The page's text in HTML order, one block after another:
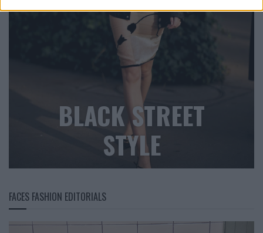
BLACK STREET
STYLE
FACES FASHION EDITORIALS